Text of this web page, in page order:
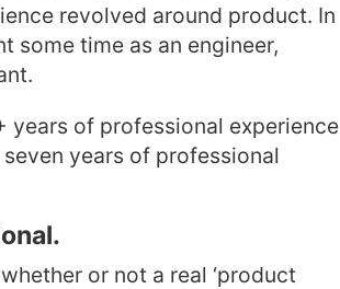
revolved around product. In
some time as an engineer,
years of professional experience
years of professional
or not a real ‘product